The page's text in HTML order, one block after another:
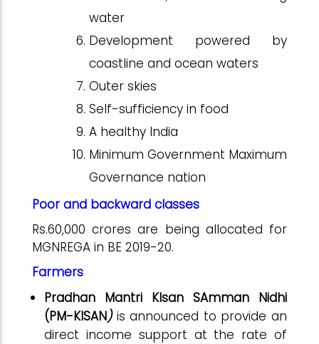
water
Development powered by
coastline and ocean waters
Outer skies
Self-sufficiency in food
A healthy India
Minimum Government Maximum
Governance nation
Poor and backward classes
Rs.60,000 crores are being allocated for
MGNREGA in BE 2019-20.
Farmers
Pradhan Mantri KIsan SAmman Nidhi
(PM-KISAN)is announced to provide an
direct income support at the rate of